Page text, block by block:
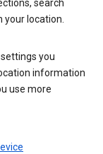
search
location.
you
information
use more